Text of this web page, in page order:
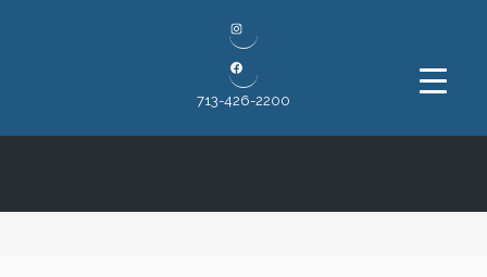
Instagram
Facebook
713-426-2200